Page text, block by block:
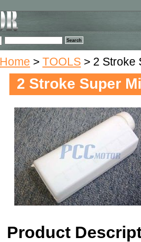
Home > TOOLS > 2 Stroke
2 Stroke Super
Product